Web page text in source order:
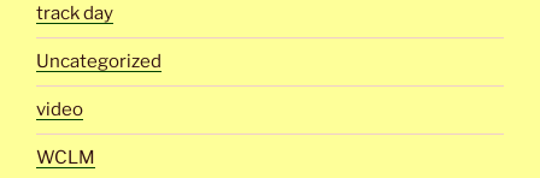
track day
Uncategorized
video
WCLM